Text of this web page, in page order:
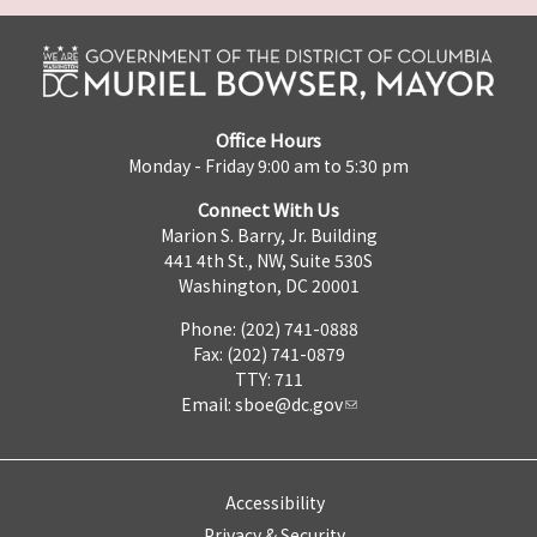
Office Hours
Monday - Friday 9:00 am to 5:30 pm
Connect With Us
Marion S. Barry, Jr. Building
441 4th St., NW, Suite 530S
Washington, DC 20001
Phone: (202) 741-0888
Fax: (202) 741-0879
TTY: 711
Email: sboe@dc.gov
Accessibility